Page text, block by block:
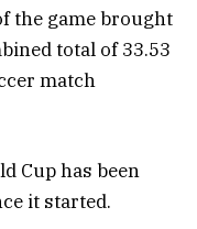
the game brought
total of 33.53
match
Cup has been
it started.